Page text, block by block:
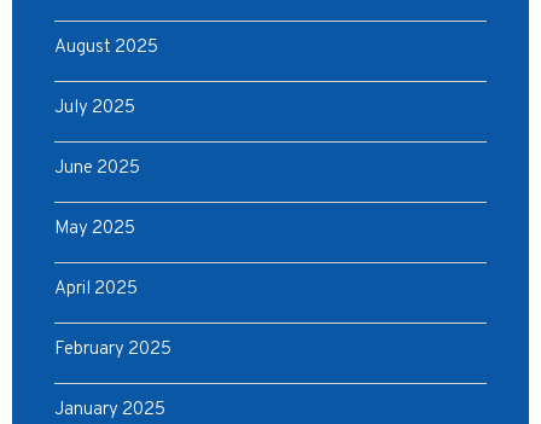
August 2025
July 2025
June 2025
May 2025
April 2025
February 2025
January 2025